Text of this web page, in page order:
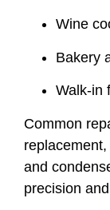
Wine
Bakery
Walk-in
Common
and
precision